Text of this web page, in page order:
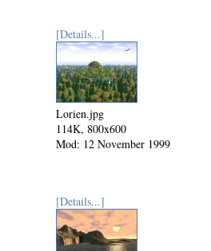
[Details...]
Lorien.jpg
114K, 800x600
Mod: 12 November 1999
[Details...]